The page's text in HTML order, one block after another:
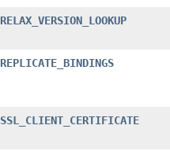
RELAX_VERSION_LOOKUP
REPLICATE_BINDINGS
SSL_CLIENT_CERTIFICATE